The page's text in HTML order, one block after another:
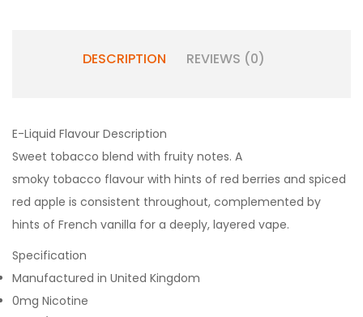
DESCRIPTION REVIEWS (0)
E-Liquid Flavour Description
Sweet tobacco blend with fruity notes. A
smoky tobacco flavour with hints of red berries and spiced
red apple is consistent throughout, complemented by
hints of French vanilla for a deeply, layered vape.
Specification
Manufactured in United Kingdom
0mg Nicotine